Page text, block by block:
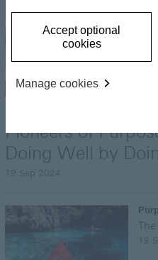
Pioneers of
Doing Well by
Accept optional
cookies
Manage cookies